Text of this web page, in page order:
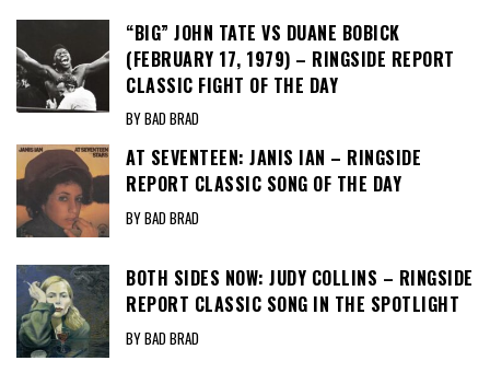
“BIG” JOHN TATE VS DUANE BOBICK
(FEBRUARY 17, 1979) – RINGSIDE REPORT
CLASSIC FIGHT OF THE DAY
BY BAD BRAD
AT SEVENTEEN: JANIS IAN – RINGSIDE
REPORT CLASSIC SONG OF THE DAY
BY BAD BRAD
BOTH SIDES NOW: JUDY COLLINS – RINGSIDE
REPORT CLASSIC SONG IN THE SPOTLIGHT
BY BAD BRAD